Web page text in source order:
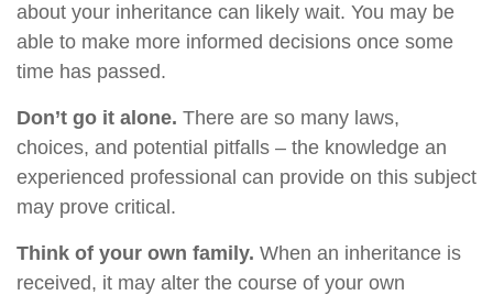
about your inheritance can likely wait. You may be
able to make more informed decisions once some
time has passed.
Don’t go it alone. There are so many laws,
choices, and potential pitfalls – the knowledge an
experienced professional can provide on this subject
may prove critical.
Think of your own family. When an inheritance is
received, it may alter the course of your own